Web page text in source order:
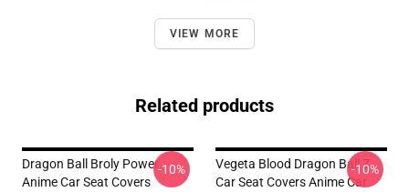
VIEW MORE
Related products
Dragon Ball Broly Power
Anime Car Seat Covers
-10%
Vegeta Blood Dragon Ball Z
Car Seat Covers Anime Car
-10%